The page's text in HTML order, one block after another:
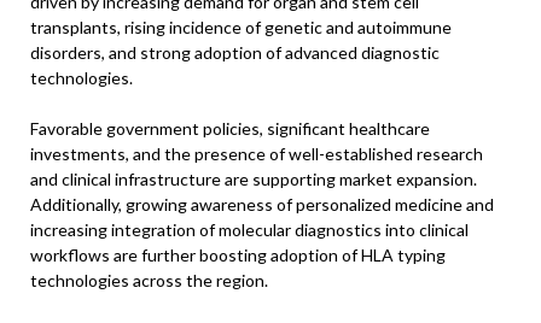
transplants, rising incidence of genetic and autoimmune
disorders, and strong adoption of advanced diagnostic
technologies.
Favorable government policies, significant healthcare
investments, and the presence of well-established research
and clinical infrastructure are supporting market expansion.
Additionally, growing awareness of personalized medicine and
increasing integration of molecular diagnostics into clinical
workflows are further boosting adoption of HLA typing
technologies across the region.